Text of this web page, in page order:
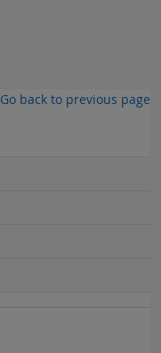
Go back to previous page